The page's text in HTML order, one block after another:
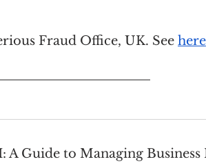
Fraud Office, UK. See here
A Guide to Managing